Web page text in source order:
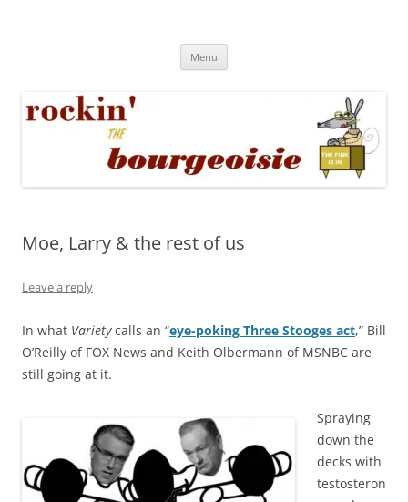
Menu
Moe, Larry & the rest of us
Leave a reply
In what Varietycalls an “eye-poking Three Stooges act,” Bill
O’Reilly of FOX News and Keith Olbermann of MSNBC are
still going at it.
Spraying
down the
decks with
testosteron